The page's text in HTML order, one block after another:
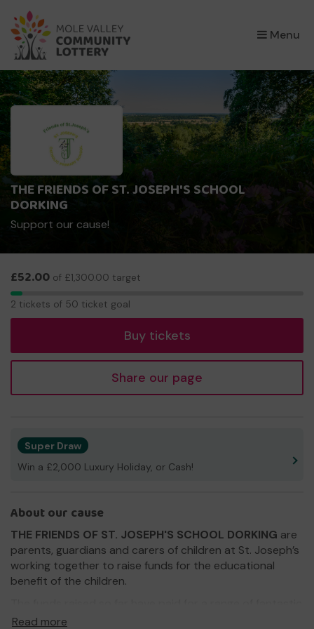
Menu
×
THE FRIENDS OF ST. JOSEPH'S SCHOOL
DORKING
Support our cause!
£52.00 of £1,300.00 target
2
2 tickets of 50 ticket goal
Buy tickets
Share our page
Super Draw
Win a £2,000 Luxury Holiday, or Cash!
About our cause
THE FRIENDS OF ST. JOSEPH'S SCHOOL DORKING are
parents, guardians and carers of children at St. Joseph’s
working together to raise funds for the educational
benefit of the children.
equipment around the school, including the projector
Read more